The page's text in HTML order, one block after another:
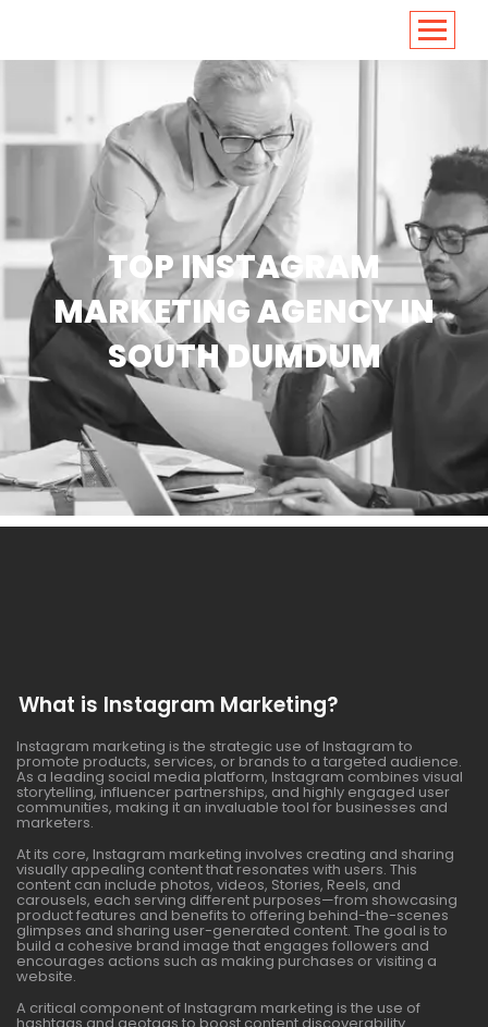
TOP INSTAGRAM
MARKETING AGENCY IN
SOUTH DUMDUM
What is Instagram Marketing?
Instagram marketing is the strategic use of Instagram to
promote products, services, or brands to a targeted audience.
As a leading social media platform, Instagram combines visual
storytelling, influencer partnerships, and highly engaged user
communities, making it an invaluable tool for businesses and
marketers.
At its core, Instagram marketing involves creating and sharing
visually appealing content that resonates with users. This
content can include photos, videos, Stories, Reels, and
carousels, each serving different purposes—from showcasing
product features and benefits to offering behind-the-scenes
glimpses and sharing user-generated content. The goal is to
build a cohesive brand image that engages followers and
encourages actions such as making purchases or visiting a
website.
A critical component of Instagram marketing is the use of